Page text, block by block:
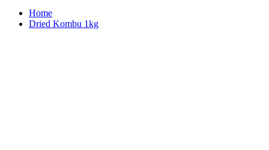
Home
Dried Kombu 1kg